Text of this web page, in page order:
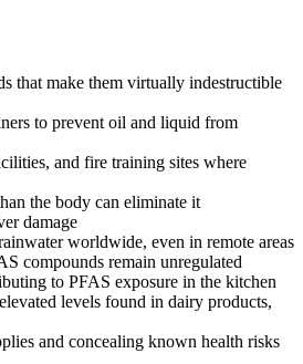
that make them virtually indestructible
to prevent oil and liquid from
and fire training sites where
the body can eliminate it
damage
worldwide, even in remote areas
compounds remain unregulated
to PFAS exposure in the kitchen
levels found in dairy products,
and concealing known health risks